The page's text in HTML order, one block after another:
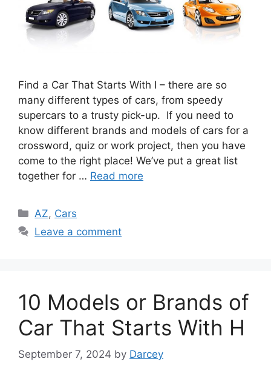
Find a Car That Starts With I – there are so
many different types of cars, from speedy
supercars to a trusty pick-up. If you need to
know different brands and models of cars for a
crossword, quiz or work project, then you have
come to the right place! We’ve put a great list
together for … Read more
Categories
AZ, Cars
Leave a comment
10 Models or Brands of
Car That Starts With H
September 7, 2024 by Darcey